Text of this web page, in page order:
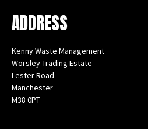
ADDRESS
Kenny Waste Management
Worsley Trading Estate
Lester Road
Manchester
M38 0PT